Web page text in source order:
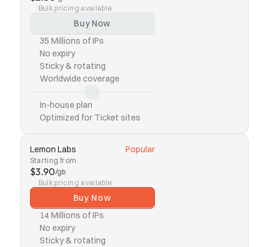
Bulk pricing available
Buy Now
35 Millions of IPs
No expiry
Sticky & rotating
Worldwide coverage
In-house plan
Optimized for Ticket sites
Lemon Labs Popular
Starting from
$3.90/gb
Bulk pricing available
Buy Now
14 Millions of IPs
No expiry
Sticky & rotating